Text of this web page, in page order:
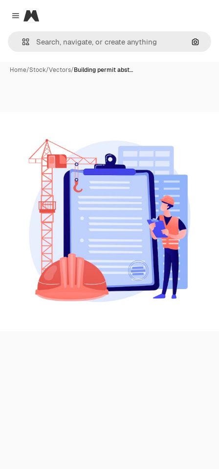
Close menu
Magnific
Home/Stock/Vectors/Building permit abst…